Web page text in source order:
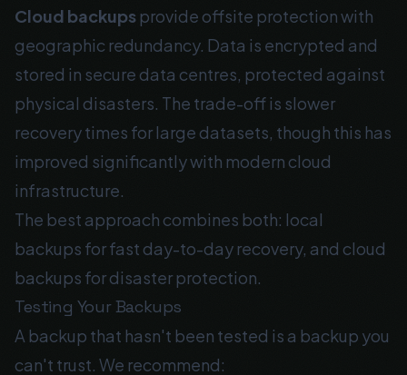
Cloud backups provide offsite protection with
geographic redundancy. Data is encrypted and
stored in secure data centres, protected against
physical disasters. The trade-off is slower
recovery times for large datasets, though this has
improved significantly with modern cloud
infrastructure.
The best approach combines both: local
backups for fast day-to-day recovery, and cloud
backups for disaster protection.
Testing Your Backups
A backup that hasn't been tested is a backup you
can't trust. We recommend: